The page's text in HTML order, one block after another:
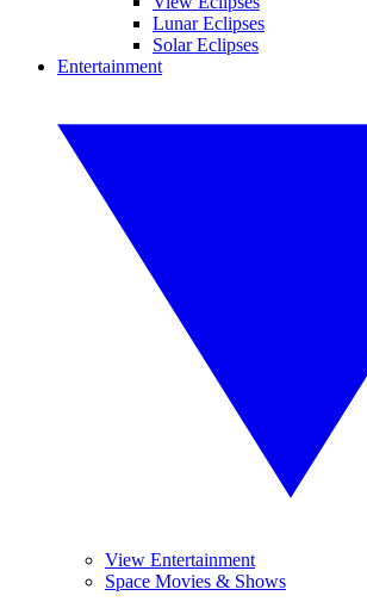
Lunar Eclipses
Solar Eclipses
Entertainment
View Entertainment
Space Movies & Shows